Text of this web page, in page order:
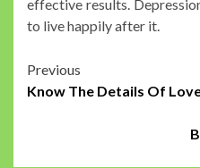
effective results.
to live happily after it.
Post
Previous
Know The Details Of